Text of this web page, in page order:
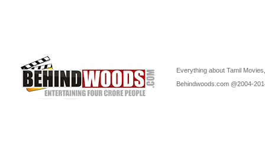
Everything about Tamil
Behindwoods.com @2004-